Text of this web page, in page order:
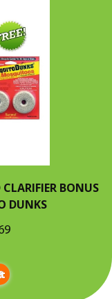
BONUS
DUNKS